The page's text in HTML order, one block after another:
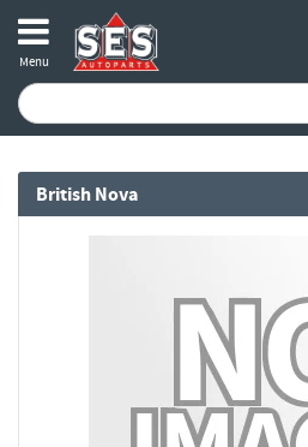
Menu
British Nova